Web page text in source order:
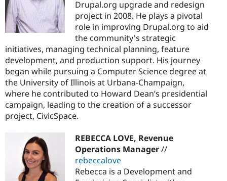
Drupal.org upgrade and redesign
project in 2008. He plays a pivotal
role in improving Drupal.org to aid
the community's strategic
initiatives, managing technical planning, feature
development, and production support. His journey
began while pursuing a Computer Science degree at
the University of Illinois at Urbana-Champaign,
where he contributed to Howard Dean’s presidential
campaign, leading to the creation of a successor
project, CivicSpace.
REBECCA LOVE, Revenue
Operations Manager//
rebeccalove
Rebecca is a Development and